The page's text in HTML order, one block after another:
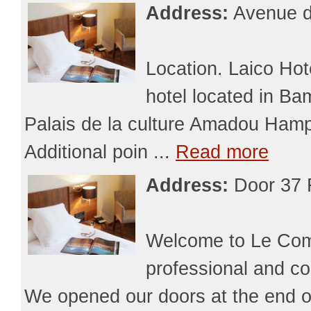
Address: Avenue
Location. Laico
hotel located in
Palais de la culture Amadou
Additional poin ... Read more
Address: Door 37
Welcome to Le
professional and
We opened our doors at the end